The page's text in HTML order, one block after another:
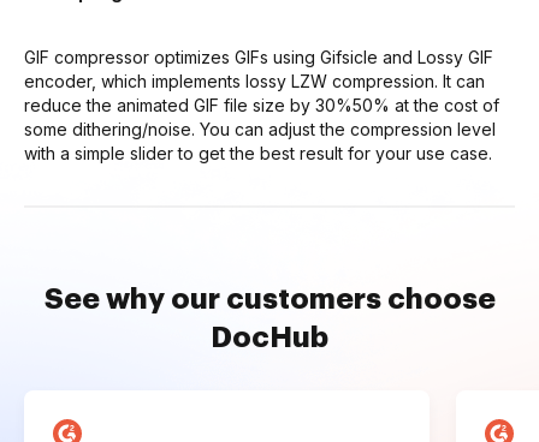
GIF compressor optimizes GIFs using Gifsicle and Lossy GIF
encoder, which implements lossy LZW compression. It can
reduce the animated GIF file size by 30%50% at the cost of
some dithering/noise. You can adjust the compression level
with a simple slider to get the best result for your use case.
See why our customers choose
DocHub